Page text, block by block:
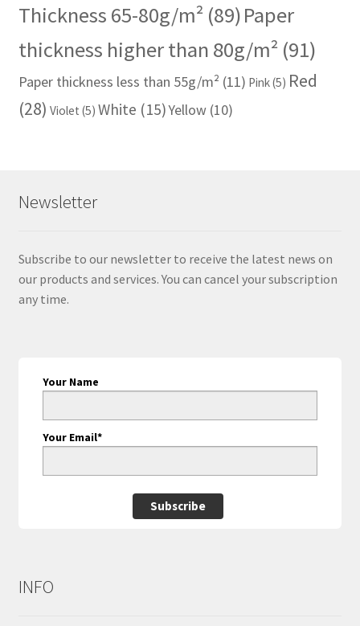
Thickness 65-80g/m² (89)Paper
thickness higher than 80g/m²(91)
Paper thickness less than 55g/m² (11) Pink(5) Red
(28) Violet (5) White (15)Yellow(10)
Newsletter
Subscribe to our newsletter to receive the latest news on
our products and services. You can cancel your subscription
any time.
Your Name
Your Email*
Subscribe
INFO